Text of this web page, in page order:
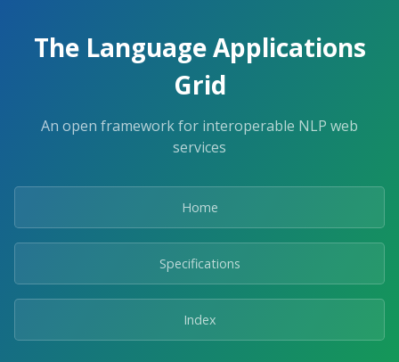
The Language Applications
Grid
An open framework for interoperable NLP web
services
Home
Specifications
Index